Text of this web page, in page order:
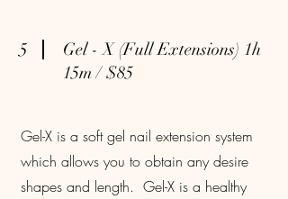
5
Gel - X (Full Extensions) 1h
15m / $85
Gel-X is a soft gel nail extension system
which allows you to obtain any desire
shapes and length. Gel-X is a healthy